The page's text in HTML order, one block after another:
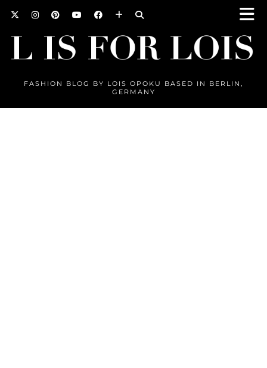
FASHION BLOG BY LOIS OPOKU BASED IN BERLIN,
GERMANY